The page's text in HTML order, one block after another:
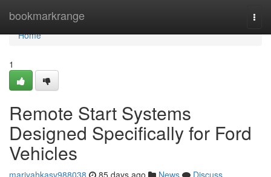
bookmarkrange
Home
Home
1
Remote Start Systems
Designed Specifically for Ford
Vehicles
mariyahkasv988038 85 days ago News
Discuss